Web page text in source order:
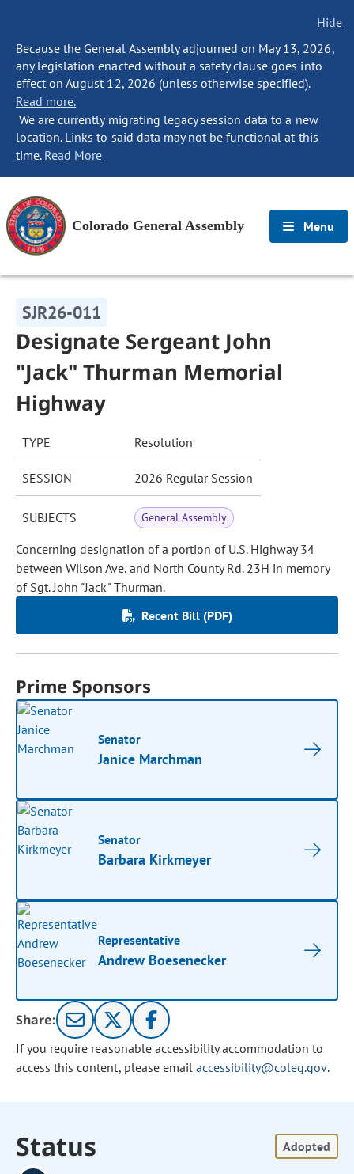
Hide
Because the General Assembly adjourned on May 13, 2026,
any legislation enacted without a safety clause goes into
effect on August 12, 2026 (unless otherwise specified).
Read more.
We are currently migrating legacy session data to a new
location. Links to said data may not be functional at this
time. Read More
Colorado General Assembly Menu
SJR26-011
Designate Sergeant John
"Jack" Thurman Memorial
Highway
TYPE Resolution
SESSION 2026 Regular Session
SUBJECTS General Assembly
Concerning designation of a portion of U.S. Highway 34
between Wilson Ave. and North County Rd. 23H in memory
of Sgt. John "Jack" Thurman.
Recent Bill (PDF)
Prime Sponsors
Senator
Janice Marchman
Senator
Barbara Kirkmeyer
Representative
Andrew Boesenecker
Share:
If you require reasonable accessibility accommodation to
access this content, please email accessibility@coleg.gov.
Status Adopted